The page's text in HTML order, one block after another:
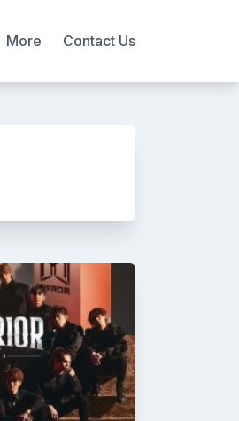
More Contact Us